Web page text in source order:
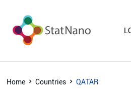
Home Countries QATAR